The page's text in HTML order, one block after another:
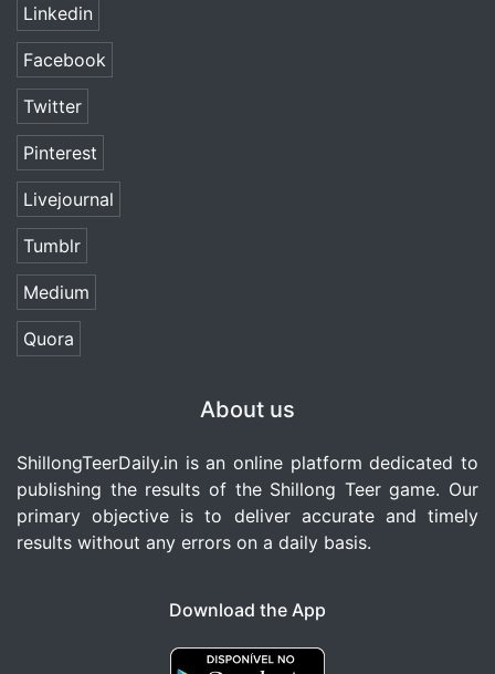
Linkedin
Facebook
Twitter
Pinterest
Livejournal
Tumblr
Medium
Quora
About us
ShillongTeerDaily.in is an online platform dedicated to
publishing the results of the Shillong Teer game. Our
primary objective is to deliver accurate and timely
results without any errors on a daily basis.
Download the App